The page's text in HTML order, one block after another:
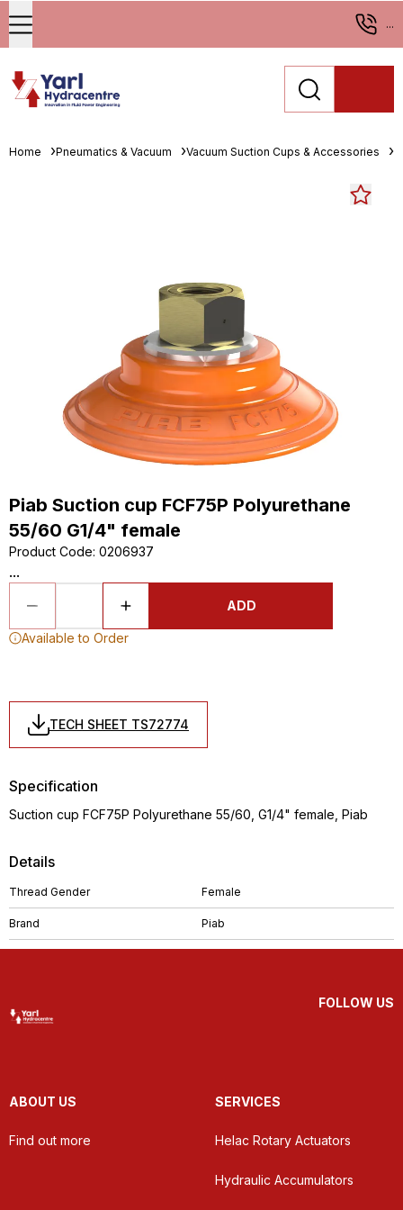
...
Home Pneumatics & Vacuum Vacuum Suction Cups & Accessories
Piab Suction cup FCF75P Polyurethane
55/60 G1/4" female
Product Code: 0206937
...
ADD
Available to Order
TECH SHEET TS72774
Details
Thread Gender Female
Brand Piab
Specification
Suction cup FCF75P Polyurethane 55/60, G1/4" female, Piab
FOLLOW US
ABOUT US
Find out more
SERVICES
Helac Rotary Actuators
Hydraulic Accumulators